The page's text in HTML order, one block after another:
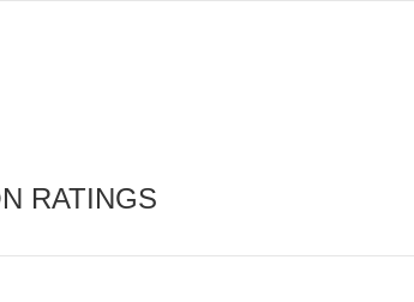
RATINGS